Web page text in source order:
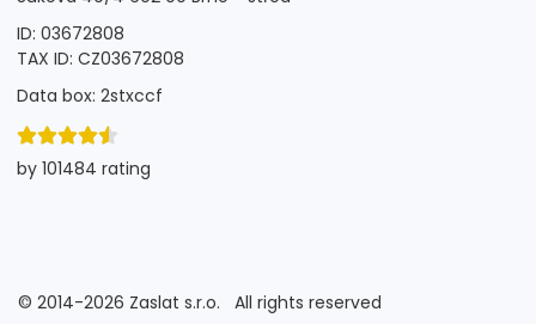
ID: 03672808
TAX ID: CZ03672808
Data box: 2stxccf
by 101484 rating
© 2014-2026 Zaslat s.r.o. All rights reserved